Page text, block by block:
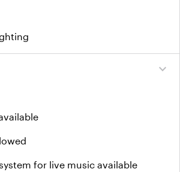
expand_more
for live music available